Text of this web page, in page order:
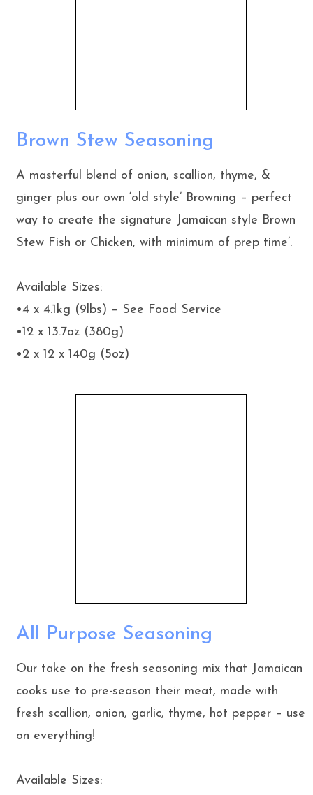
Brown Stew Seasoning
A masterful blend of onion, scallion, thyme, &
ginger plus our own ‘old style’ Browning – perfect
way to create the signature Jamaican style Brown
Stew Fish or Chicken, with minimum of prep time’.
Available Sizes:
•4 x 4.1kg (9lbs) – See Food Service
•12 x 13.7oz (380g)
•2 x 12 x 140g (5oz)
All Purpose Seasoning
Our take on the fresh seasoning mix that Jamaican
cooks use to pre-season their meat, made with
fresh scallion, onion, garlic, thyme, hot pepper – use
on everything!
Available Sizes: